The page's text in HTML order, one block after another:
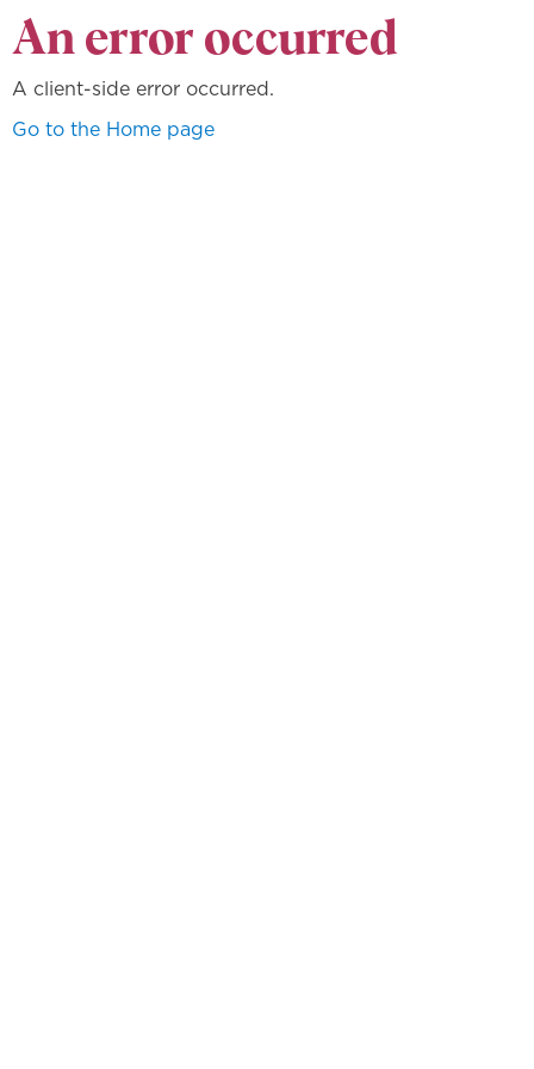
An error occurred
A client-side error occurred.
Go to the Home page